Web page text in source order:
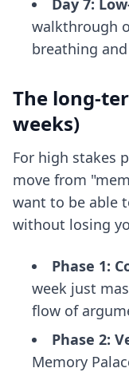
Day 7:
walkthrough
breathing
The long-
weeks)
For high stakes
move from
want to be able
without losing
Phase 1:
week just
flow of
Phase 2:
Memory